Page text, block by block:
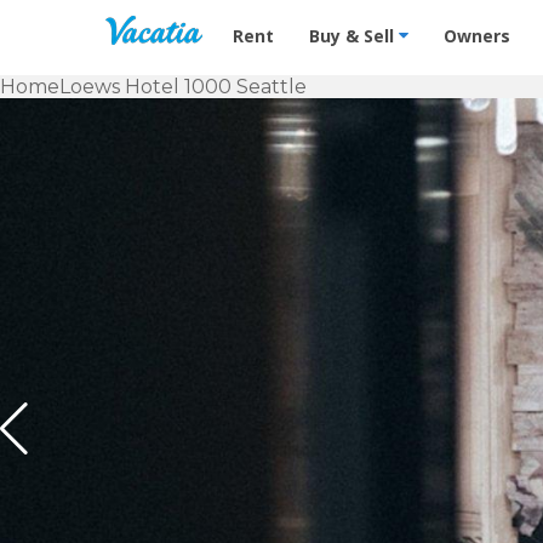
Vacation Rentals - Condos &
Rent Buy & Sell Owners
HomeLoews Hotel 1000 Seattle